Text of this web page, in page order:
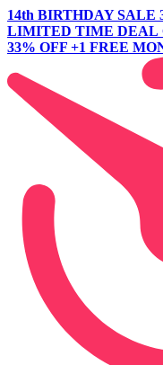
14th BIRTHDAY SALE
LIMITED TIME DEAL
33% OFF +1 FREE